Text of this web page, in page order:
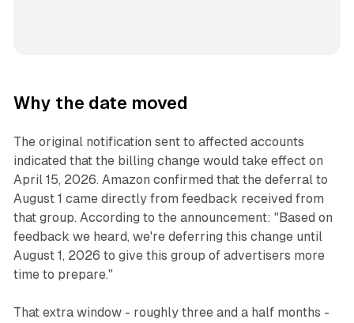
Why the date moved
The original notification sent to affected accounts
indicated that the billing change would take effect on
April 15, 2026. Amazon confirmed that the deferral to
August 1 came directly from feedback received from
that group. According to the announcement: "Based on
feedback we heard, we're deferring this change until
August 1, 2026 to give this group of advertisers more
time to prepare."
That extra window - roughly three and a half months -